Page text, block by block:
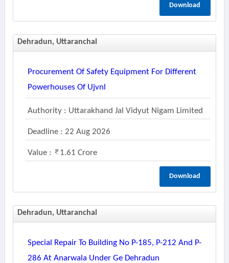
Download
Dehradun, Uttaranchal
Procurement Of Safety Equipment For Different
Powerhouses Of Ujvnl
Authority : Uttarakhand Jal Vidyut Nigam Limited
Deadline : 22 Aug 2026
Value : 1.61 Crore
Download
Dehradun, Uttaranchal
Special Repair To Building No P-185, P-212 And P-
286 At Anarwala Under Ge Dehradun